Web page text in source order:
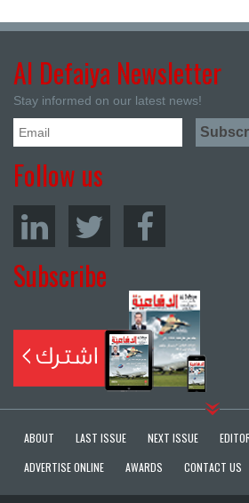
Al Defaiya Newsletter
Stay informed on our latest news!
Follow us
Subscribe
ABOUT LAST ISSUE NEXT ISSUE
ADVERTISE ONLINE
AWARDS CONTACT US